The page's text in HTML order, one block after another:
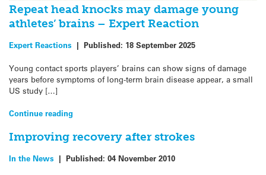
Repeat head knocks may damage young
athletes’ brains – Expert Reaction
Expert Reactions | Published: 18 September 2025
Young contact sports players’ brains can show signs of damage
years before symptoms of long-term brain disease appear, a small
US study […]
Continue reading
Improving recovery after strokes
In the News | Published: 04 November 2010